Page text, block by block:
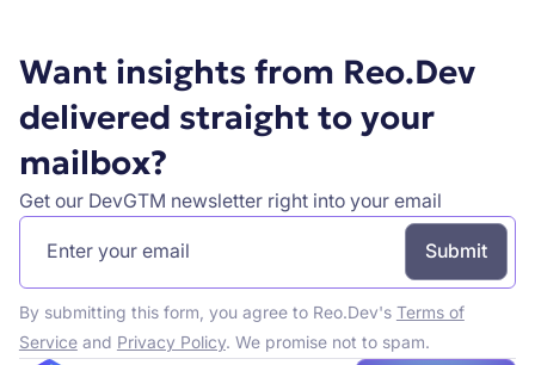
Want insights from Reo.Dev
delivered straight to your
mailbox?
Get our DevGTM newsletter right into your email
By submitting this form, you agree to Reo.Dev's Terms of
Serviceand Privacy Policy. We promise not to spam.